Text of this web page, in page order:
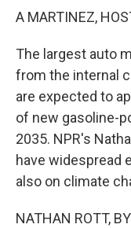
A MARTINEZ,
The largest auto
from the internal
are expected to
of new gasoline-
2035. NPR's
have widespread
also on climate
NATHAN ROTT,